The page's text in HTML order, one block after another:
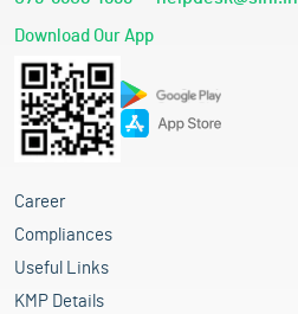
Download Our App
Career
Compliances
Useful Links
KMP Details